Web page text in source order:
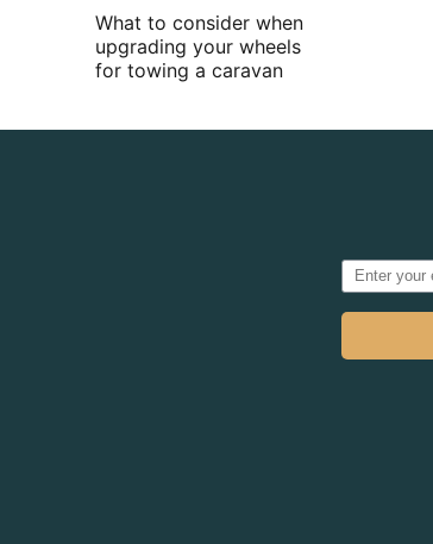
What to consider when
upgrading your wheels
for towing a caravan